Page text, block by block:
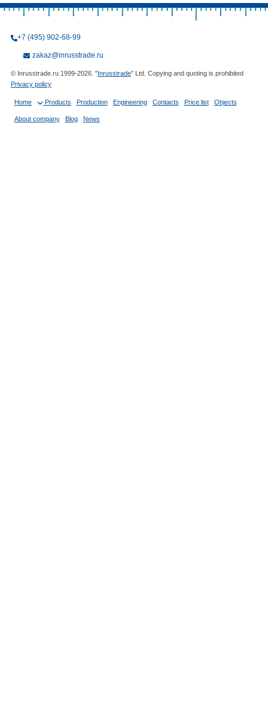
+7 (495) 902-68-99
zakaz@inrusstrade.ru
© Inrusstrade.ru 1999-2026. "Inrusstrade" Ltd. Copying and quoting is prohibited
Privacy policy
Home Products Production Engineering Contacts Price list Objects
About company Blog News